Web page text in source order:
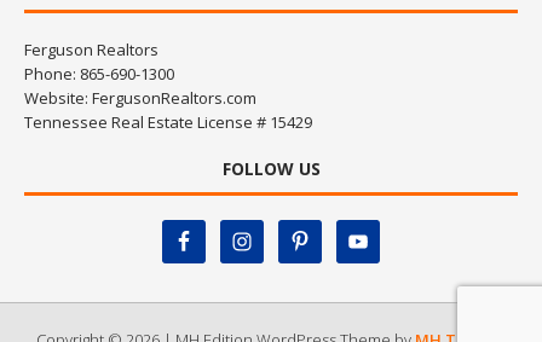
Ferguson Realtors
Phone: 865-690-1300
Website: FergusonRealtors.com
Tennessee Real Estate License # 15429
FOLLOW US